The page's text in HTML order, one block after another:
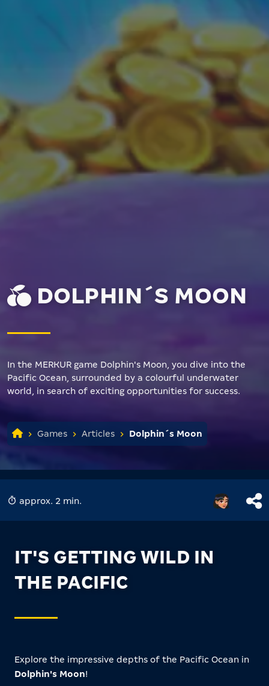
DOLPHIN´S MOON
In the MERKUR game Dolphin's Moon, you dive into the
Pacific Ocean, surrounded by a colourful underwater
world, in search of exciting opportunities for success.
Games Articles Dolphin´s Moon
approx. 2 min.
IT'S GETTING WILD IN
THE PACIFIC
Explore the impressive depths of the Pacific Ocean in
Dolphin's Moon!